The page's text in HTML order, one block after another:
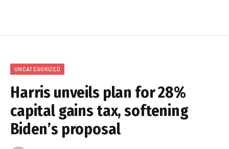
UNCATEGORIZED
Harris unveils plan for 28%
capital gains tax, softening
Biden’s proposal